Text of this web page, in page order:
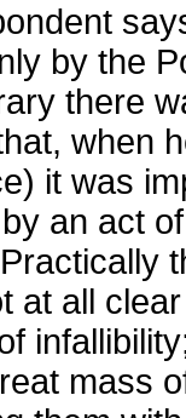
by the
there
when
it was
an act
at all
mass